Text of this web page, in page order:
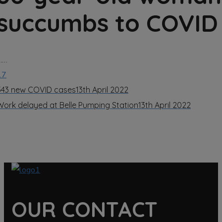
to COVID
new COVID cases13th April 2022
delayed at Belle Pumping Station13th April 2022
OUR CONTACT